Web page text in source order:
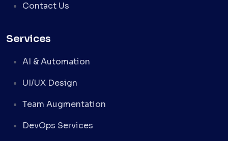
Contact Us
Services
AI & Automation
UI/UX Design
Team Augmentation
DevOps Services